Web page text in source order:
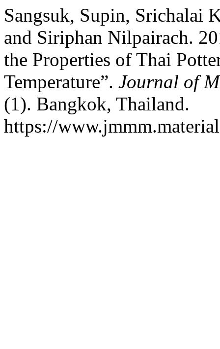
Sangsuk, Supin, Srichalai
and Siriphan Nilpairach.
the Properties of Thai
Temperature”. Journal of
(1). Bangkok, Thailand.
https://